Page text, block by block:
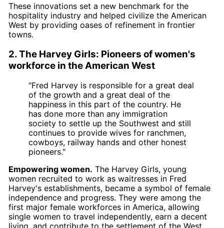
These innovations set a new benchmark for the
hospitality industry and helped civilize the American
West by providing oases of refinement in frontier
towns.
2. The Harvey Girls: Pioneers of women's
workforce in the American West
"Fred Harvey is responsible for a great deal
of the growth and a great deal of the
happiness in this part of the country. He
has done more than any immigration
society to settle up the Southwest and still
continues to provide wives for ranchmen,
cowboys, railway hands and other honest
pioneers."
Empowering women. The Harvey Girls, young
women recruited to work as waitresses in Fred
Harvey's establishments, became a symbol of female
independence and progress. They were among the
first major female workforces in America, allowing
single women to travel independently, earn a decent
living, and contribute to the settlement of the West.